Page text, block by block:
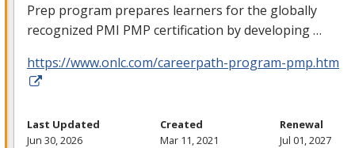
Prep program prepares learners for the globally
recognized PMI PMP certification by developing …
https://www.onlc.com/careerpath-program-pmp.htm
Last Updated
Jun 30, 2026
Created
Mar 11, 2021
Renewal
Jul 01, 2027